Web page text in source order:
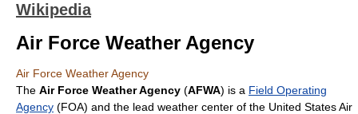
Wikipedia
Air Force Weather Agency
Air Force Weather Agency
The Air Force Weather Agency (AFWA) is a Field Operating
Agency (FOA) and the lead weather center of the United States Air